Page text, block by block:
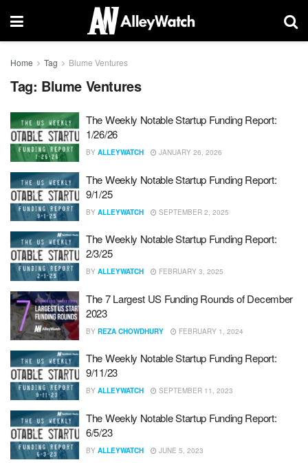
Home Tag Blume Ventures
Tag: Blume Ventures
The Weekly Notable Startup Funding Report:
1/26/26
BY ALLEYWATCH JANUARY 26, 2026
The Weekly Notable Startup Funding Report:
9/1/25
BY ALLEYWATCH SEPTEMBER 2, 2025
The Weekly Notable Startup Funding Report:
2/3/25
BY ALLEYWATCH FEBRUARY 3, 2025
The 7 Largest US Funding Rounds of December
2023
BY REZA CHOWDHURY FEBRUARY 1, 2024
The Weekly Notable Startup Funding Report:
9/11/23
BY ALLEYWATCH SEPTEMBER 11, 2023
The Weekly Notable Startup Funding Report:
6/5/23
BY ALLEYWATCH JUNE 5, 2023